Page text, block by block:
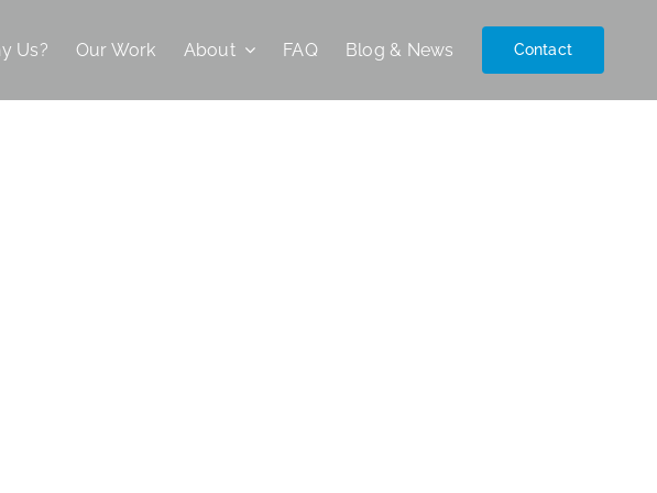
Us? Our Work About FAQ Blog & News Contact